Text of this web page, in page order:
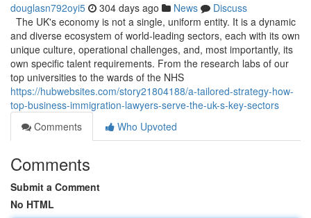
douglasn792oyi5 304 days ago News
Discuss
The UK's economy is not a single, uniform entity. It is a dynamic
and diverse ecosystem of world-leading sectors, each with its own
unique culture, operational challenges, and, most importantly, its
own specific talent requirements. From the research labs of our
top universities to the wards of the NHS
https://hubwebsites.com/story21804188/a-tailored-strategy-how-
top-business-immigration-lawyers-serve-the-uk-s-key-sectors
Comments
Who Upvoted
Comments
Submit a Comment
No HTML